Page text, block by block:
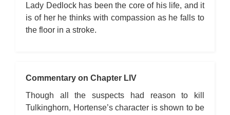
Lady Dedlock has been the core of his life, and it
is of her he thinks with compassion as he falls to
the floor in a stroke.
Commentary on Chapter LIV
Though all the suspects had reason to kill
Tulkinghorn, Hortense’s character is shown to be